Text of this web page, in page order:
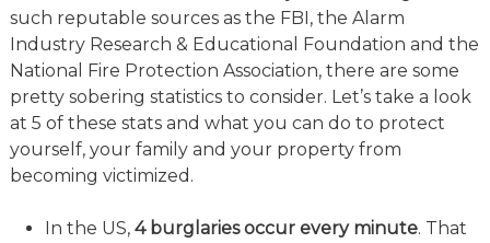
such reputable sources as the FBI, the Alarm
Industry Research & Educational Foundation and the
National Fire Protection Association, there are some
pretty sobering statistics to consider. Let’s take a look
at 5 of these stats and what you can do to protect
yourself, your family and your property from
becoming victimized.
In the US, 4 burglaries occur every minute. That